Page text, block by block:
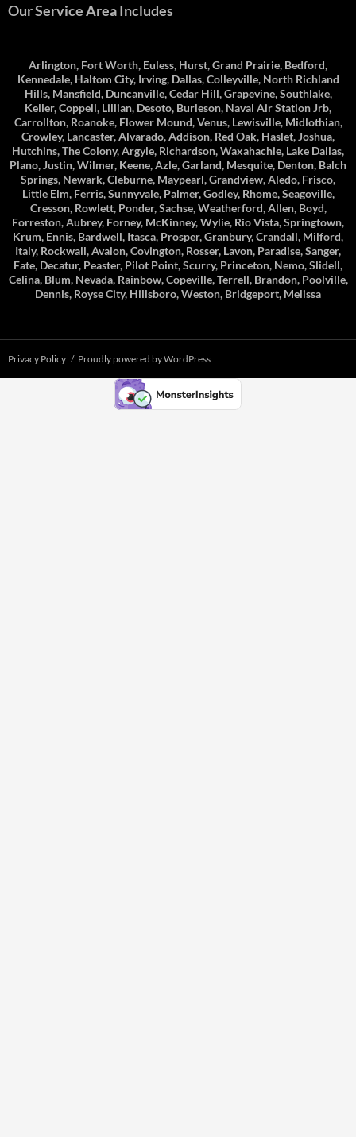
Our Service Area Includes
Arlington, Fort Worth, Euless, Hurst, Grand Prairie, Bedford,
Kennedale, Haltom City, Irving, Dallas, Colleyville, North Richland
Hills, Mansfield, Duncanville, Cedar Hill, Grapevine, Southlake,
Keller, Coppell, Lillian, Desoto, Burleson, Naval Air Station Jrb,
Carrollton, Roanoke, Flower Mound, Venus, Lewisville, Midlothian,
Crowley, Lancaster, Alvarado, Addison, Red Oak, Haslet, Joshua,
Hutchins, The Colony, Argyle, Richardson, Waxahachie, Lake Dallas,
Plano, Justin, Wilmer, Keene, Azle, Garland, Mesquite, Denton, Balch
Springs, Newark, Cleburne, Maypearl, Grandview, Aledo, Frisco,
Little Elm, Ferris, Sunnyvale, Palmer, Godley, Rhome, Seagoville,
Cresson, Rowlett, Ponder, Sachse, Weatherford, Allen, Boyd,
Forreston, Aubrey, Forney, McKinney, Wylie, Rio Vista, Springtown,
Krum, Ennis, Bardwell, Itasca, Prosper, Granbury, Crandall, Milford,
Italy, Rockwall, Avalon, Covington, Rosser, Lavon, Paradise, Sanger,
Fate, Decatur, Peaster, Pilot Point, Scurry, Princeton, Nemo, Slidell,
Celina, Blum, Nevada, Rainbow, Copeville, Terrell, Brandon, Poolville,
Dennis, Royse City, Hillsboro, Weston, Bridgeport, Melissa
Privacy Policy Proudly powered by WordPress